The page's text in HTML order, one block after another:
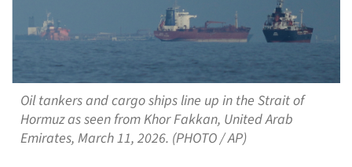
Oil tankers and cargo ships line up in the Strait of
Hormuz as seen from Khor Fakkan, United Arab
Emirates, March 11, 2026. (PHOTO / AP)